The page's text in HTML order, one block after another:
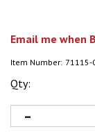
Email me when
Item Number: 71115-
Qty: